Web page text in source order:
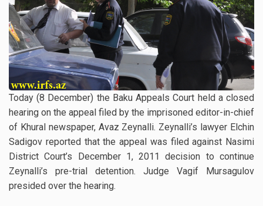
Today (8 December) the Baku Appeals Court held a closed
hearing on the appeal filed by the imprisoned editor-in-chief
of Khural newspaper, Avaz Zeynalli. Zeynalli’s lawyer Elchin
Sadigov reported that the appeal was filed against Nasimi
District Court’s December 1, 2011 decision to continue
Zeynalli’s pre-trial detention. Judge Vagif Mursagulov
presided over the hearing.